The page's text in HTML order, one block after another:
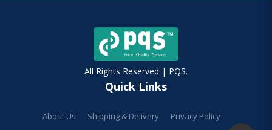
All Rights Reserved | PQS.
Quick Links
About Us Shipping & Delivery
Privacy Policy